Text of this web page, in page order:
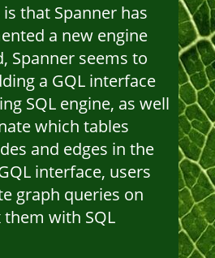
that Spanner has
a new engine
Spanner seems to
a GQL interface
SQL engine, as well
which tables
and edges in the
interface, users
graph queries on
with SQL